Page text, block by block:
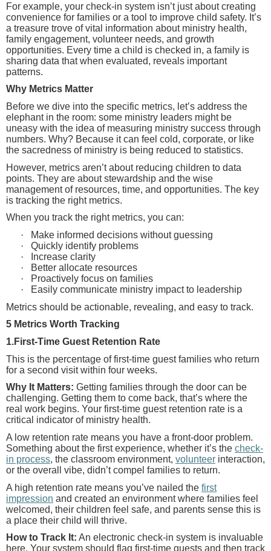
For example, your check-in system isn’t just about creating
convenience for families or a tool to improve child safety. It’s
a treasure trove of vital information about ministry health,
family engagement, volunteer needs, and growth
opportunities. Every time a child is checked in, a family is
sharing data that when evaluated, reveals important
patterns.
Why Metrics Matter
Before we dive into the specific metrics, let’s address the
elephant in the room: some ministry leaders might be
uneasy with the idea of measuring ministry success through
numbers. Why? Because it can feel cold, corporate, or like
the sacredness of ministry is being reduced to statistics.
However, metrics aren’t about reducing children to data
points. They are about stewardship and the wise
management of resources, time, and opportunities. The key
is tracking the right metrics.
When you track the right metrics, you can:
·
Make informed decisions without guessing
·
Quickly identify problems
·
Increase clarity
·
Better allocate resources
·
Proactively focus on families
·
Easily communicate ministry impact to leadership
Metrics should be actionable, revealing, and easy to track.
5 Metrics Worth Tracking
1.First-Time Guest Retention Rate
This is the percentage of first-time guest families who return
for a second visit within four weeks.
Why It Matters: Getting families through the door can be
challenging. Getting them to come back, that’s where the
real work begins. Your first-time guest retention rate is a
critical indicator of ministry health.
A low retention rate means you have a front-door problem.
Something about the first experience, whether it’s the check-
in process, the classroom environment, volunteer interaction,
or the overall vibe, didn’t compel families to return.
A high retention rate means you’ve nailed the first
impression and created an environment where families feel
welcomed, their children feel safe, and parents sense this is
a place their child will thrive.
How to Track It: An electronic check-in system is invaluable
here. Your system should flag first-time guests and then track